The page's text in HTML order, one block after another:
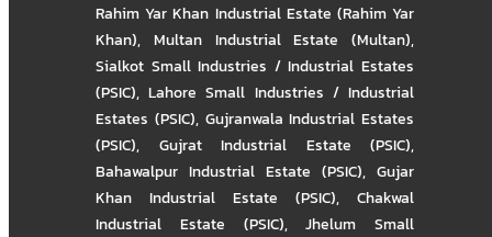
Rahim Yar Khan Industrial Estate (Rahim Yar
Khan), Multan Industrial Estate (Multan),
Sialkot Small Industries / Industrial Estates
(PSIC),Lahore Small Industries / Industrial
Estates (PSIC), Gujranwala Industrial Estates
(PSIC), Gujrat Industrial Estate (PSIC),
Bahawalpur Industrial Estate (PSIC), Gujar
Khan Industrial Estate (PSIC), Chakwal
Industrial Estate (PSIC),Jhelum Small